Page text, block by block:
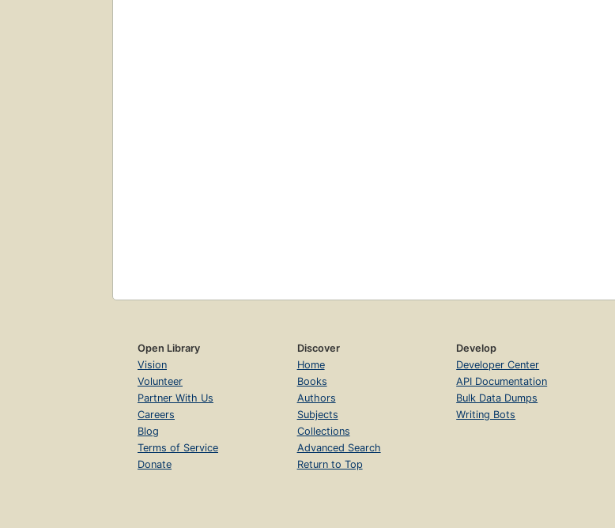
Open Library
Vision
Volunteer
Partner With Us
Careers
Blog
Terms of Service
Donate
Discover
Home
Books
Authors
Subjects
Collections
Advanced Search
Return to Top
Develop
Developer Center
API Documentation
Bulk Data Dumps
Writing Bots